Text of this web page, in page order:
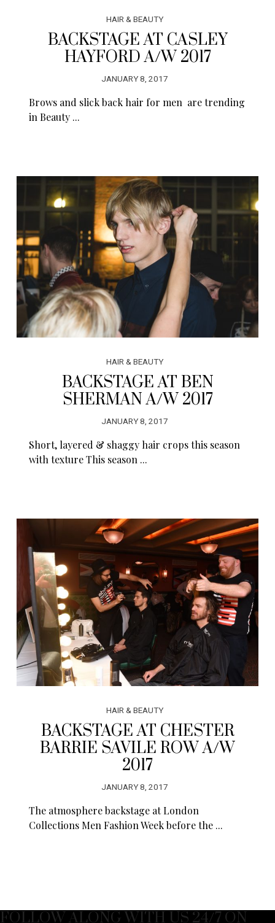
HAIR & BEAUTY
BACKSTAGE AT CASLEY
HAYFORD A/W 2017
JANUARY 8, 2017
Brows and slick back hair for men are trending
in Beauty ...
HAIR & BEAUTY
BACKSTAGE AT BEN
SHERMAN A/W 2017
JANUARY 8, 2017
Short, layered & shaggy hair crops this season
with texture This season ...
HAIR & BEAUTY
BACKSTAGE AT CHESTER
BARRIE SAVILE ROW A/W
2017
JANUARY 8, 2017
The atmosphere backstage at London
Collections Men Fashion Week before the ...
FOLLOW ALONG WITH US 24/7 ON